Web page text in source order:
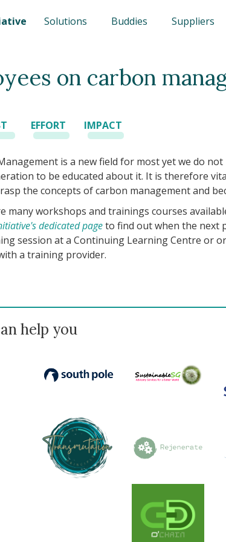
Solutions Buddies Suppliers
on carbon
EFFORT IMPACT
is a new field for most yet we do
to be educated about it. It is therefore
the concepts of carbon management and
many workshops and trainings courses
dedicated pageto find out when the next
session at a Continuing Learning Centre or
a training provider.
help you